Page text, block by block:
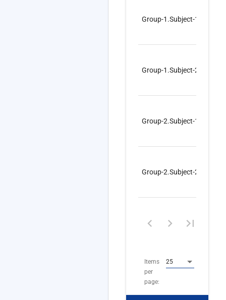
Group-1.Subject-1
Group-1.Subject-2
Group-2.Subject-1
Group-2.Subject-2
Items
per
page:
25